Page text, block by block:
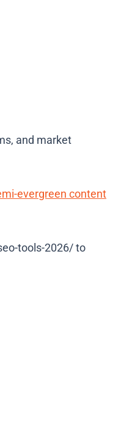
and market
evergreen content
tools-2026/ to